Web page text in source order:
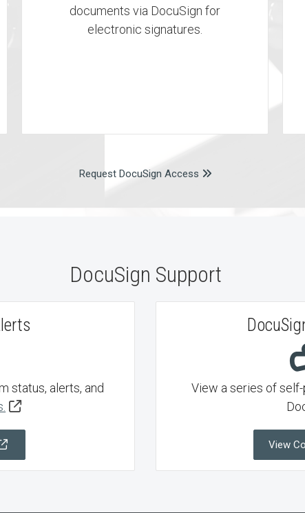
documents via DocuSign for
electronic signatures.
Request DocuSign Access
DocuSign Support
status, alerts, and
View a series of
View